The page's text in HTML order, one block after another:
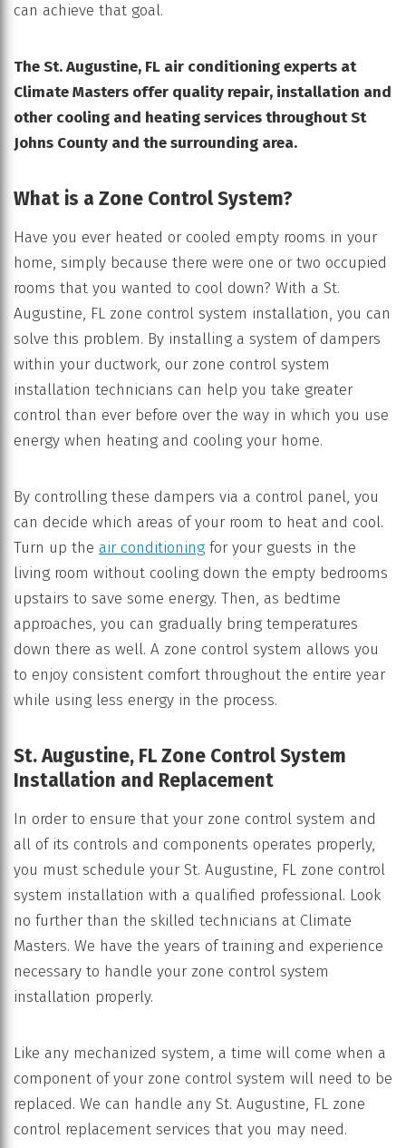
can achieve that goal.
The St. Augustine, FL air conditioning experts at
Climate Masters offer quality repair, installation and
other cooling and heating services throughoutSt
Johns County and the surrounding area.
What is a Zone Control System?
Have you ever heated or cooled empty rooms in your
home, simply because there were one or two occupied
rooms that you wanted to cool down? With a St.
Augustine, FL zone control system installation, you can
solve this problem. By installing a system of dampers
within your ductwork, our zone control system
installation technicians can help you take greater
control than ever before over the way in which you use
energy when heating and cooling your home.
By controlling these dampers via a control panel, you
can decide which areas of your room to heat and cool.
Turn up the air conditioning for your guests in the
living room without cooling down the empty bedrooms
upstairs to save some energy. Then, as bedtime
approaches, you can gradually bring temperatures
down there as well. A zone control system allows you
to enjoy consistent comfort throughout the entire year
while using less energy in the process.
St. Augustine, FL Zone Control System
Installation and Replacement
In order to ensure that your zone control system and
all of its controls and components operates properly,
you must schedule your St. Augustine, FL zone control
system installation with a qualified professional. Look
no further than the skilled technicians at Climate
Masters. We have the years of training and experience
necessary to handle your zone control system
installation properly.
Like any mechanized system, a time will come when a
component of your zone control system will need to be
replaced. We can handle any St. Augustine, FL zone
control replacement services that you may need.